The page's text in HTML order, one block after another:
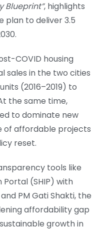
Blueprint”, highlights
plan to deliver 3.5
COVID housing
sales in the two cities
(2016–2019) to
the same time,
to dominate new
of affordable projects
reset.
tools like
(SHIP) with
PM Gati Shakti, the
affordability gap
growth in